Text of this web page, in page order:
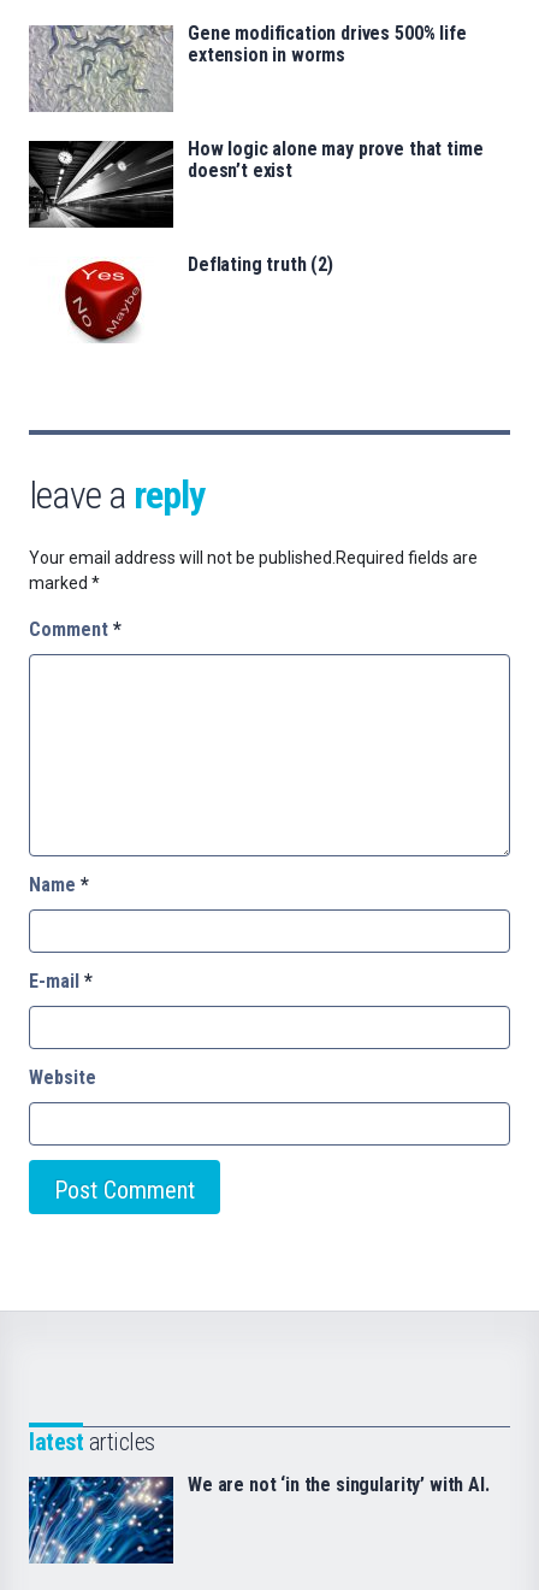
Gene modification drives 500% life
extension in worms
How logic alone may prove that time
doesn’t exist
Deflating truth (2)
leave a reply
Your email address will not be published. Required fields are
marked *
Comment *
Name *
E-mail *
Website
latest articles
We are not ‘in the singularity’ with AI.